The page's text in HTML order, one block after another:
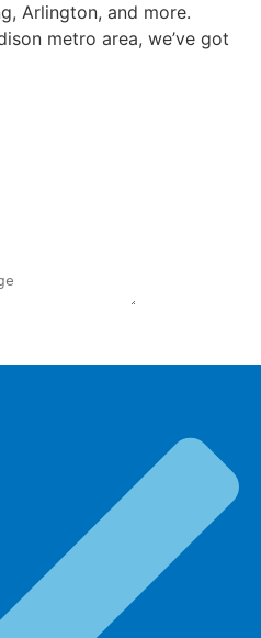
Arlington, and more.
metro area, we’ve got